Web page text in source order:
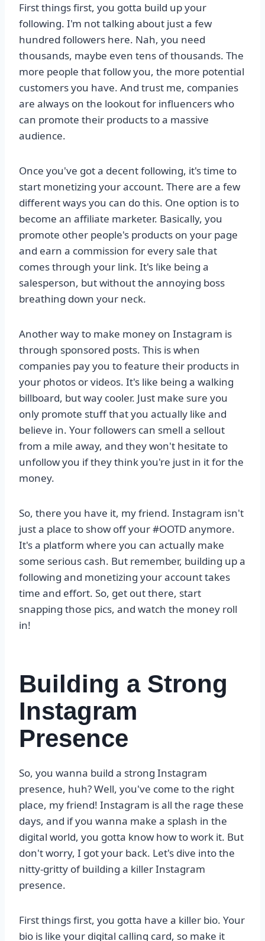
First things first, you gotta build up your
following. I'm not talking about just a few
hundred followers here. Nah, you need
thousands, maybe even tens of thousands. The
more people that follow you, the more potential
customers you have. And trust me, companies
are always on the lookout for influencers who
can promote their products to a massive
audience.
Once you've got a decent following, it's time to
start monetizing your account. There are a few
different ways you can do this. One option is to
become an affiliate marketer. Basically, you
promote other people's products on your page
and earn a commission for every sale that
comes through your link. It's like being a
salesperson, but without the annoying boss
breathing down your neck.
Another way to make money on Instagram is
through sponsored posts. This is when
companies pay you to feature their products in
your photos or videos. It's like being a walking
billboard, but way cooler. Just make sure you
only promote stuff that you actually like and
believe in. Your followers can smell a sellout
from a mile away, and they won't hesitate to
unfollow you if they think you're just in it for the
money.
So, there you have it, my friend. Instagram isn't
just a place to show off your #OOTD anymore.
It's a platform where you can actually make
some serious cash. But remember, building up a
following and monetizing your account takes
time and effort. So, get out there, start
snapping those pics, and watch the money roll
in!
Building a Strong
Instagram
Presence
So, you wanna build a strong Instagram
presence, huh? Well, you've come to the right
place, my friend! Instagram is all the rage these
days, and if you wanna make a splash in the
digital world, you gotta know how to work it. But
don't worry, I got your back. Let's dive into the
nitty-gritty of building a killer Instagram
presence.
First things first, you gotta have a killer bio. Your
bio is like your digital calling card, so make it